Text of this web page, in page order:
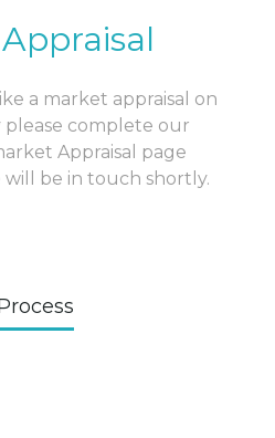
a market appraisal on
complete our
Appraisal page
will be in touch shortly.